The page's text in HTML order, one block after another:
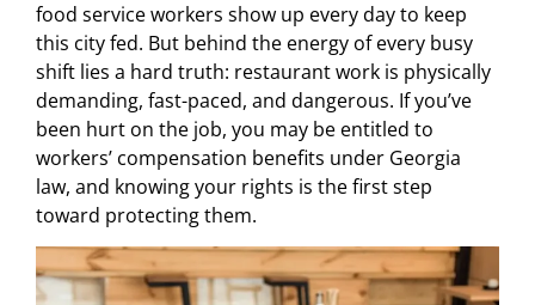
food service workers show up every day to keep
this city fed. But behind the energy of every busy
shift lies a hard truth: restaurant work is physically
demanding, fast-paced, and dangerous. If you’ve
been hurt on the job, you may be entitled to
workers’ compensation benefits under Georgia
law, and knowing your rights is the first step
toward protecting them.